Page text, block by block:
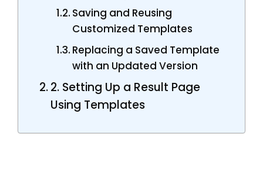
Saving and Reusing
Customized Templates
Replacing a Saved Template
with an Updated Version
2. Setting Up a Result Page
Using Templates